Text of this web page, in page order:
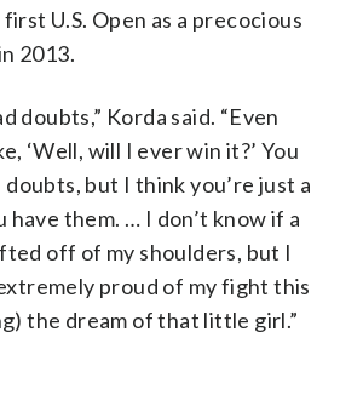
U.S. Open as a precocious
2013.
doubts,” Korda said. “Even
‘Well, will I ever win it?’ You
but I think you’re just a
have them. … I don’t know if a
off of my shoulders, but I
proud of my fight this
the dream of that little girl.”